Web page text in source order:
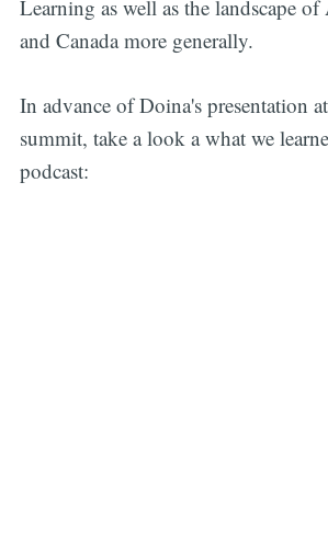
Learning as well as the landscape
and Canada more generally.
In advance of Doina's presentation
summit, take a look a what we
podcast: